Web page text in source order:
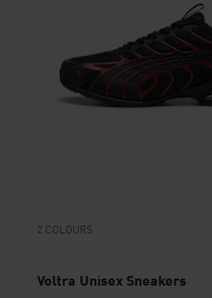
2 COLOURS
Voltra Unisex Sneakers